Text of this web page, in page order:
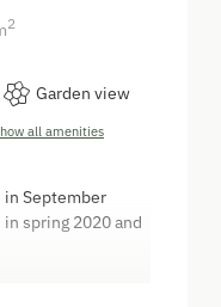
2
Garden view
all amenities
September
spring 2020 and